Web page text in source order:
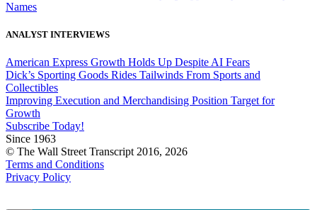
Names
ANALYST INTERVIEWS
American Express Growth Holds Up Despite AI Fears
Dick’s Sporting Goods Rides Tailwinds From Sports and
Collectibles
Improving Execution and Merchandising Position Target for
Growth
Subscribe Today!
Since 1963
© The Wall Street Transcript 2016, 2026
Terms and Conditions
Privacy Policy